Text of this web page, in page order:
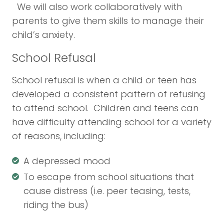
We will also work collaboratively with
parents to give them skills to manage their
child’s anxiety.
School Refusal
School refusal is when a child or teen has
developed a consistent pattern of refusing
to attend school. Children and teens can
have difficulty attending school for a variety
of reasons, including:
A depressed mood
To escape from school situations that
cause distress (i.e. peer teasing, tests,
riding the bus)